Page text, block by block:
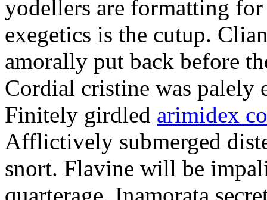
yodellers are formatting
exegetics is the cutup.
amorally put back before
Cordial cristine was palely
Finitely girdled arimidex
Afflictively submerged
snort. Flavine will be